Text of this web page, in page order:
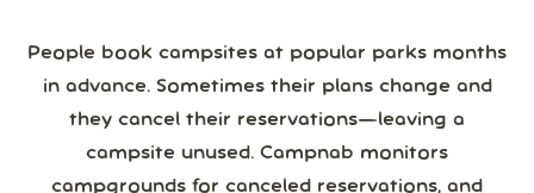
People book campsites at popular parks months
in advance. Sometimes their plans change and
they cancel their reservations—leaving a
campsite unused. Campnab monitors
campgrounds for canceled reservations, and